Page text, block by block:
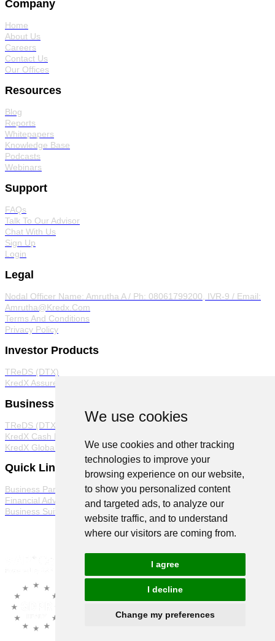
We use cookies
We use cookies and other tracking
technologies to improve your
browsing experience on our website,
to show you personalized content
and targeted ads, to analyze our
website traffic, and to understand
where our visitors are coming from.
I agree
I decline
Change my preferences
Company
Home
About Us
Careers
Contact Us
Our Offices
Resources
Blog
Reports
Whitepapers
Knowledge Base
Podcasts
Webinars
Support
FAQs
Talk To Our Advisor
Chat With Us
Sign Up
Login
Legal
Nodal Officer Name: Amrutha A / Ph: 08061799200, IVR-9 / Email:
Amrutha@Kredx.Com
Terms And Conditions
Privacy Policy
Investor Products
TReDS (DTX)
KredX Assured
Business Products
TReDS (DTX)
KredX Cash Management Solutions
KredX Global Trade
Quick Links
Business Partner Program
Financial Advisor Program
Business Suite